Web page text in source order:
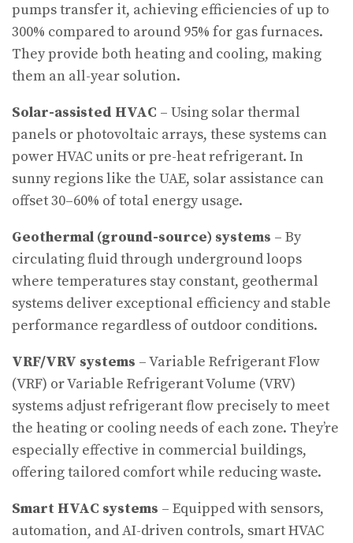
pumps transfer it, achieving efficiencies of up to
300% compared to around 95% for gas furnaces.
They provide both heating and cooling, making
them an all-year solution.
Solar-assisted HVAC – Using solar thermal
panels or photovoltaic arrays, these systems can
power HVAC units or pre-heat refrigerant. In
sunny regions like the UAE, solar assistance can
offset 30–60% of total energy usage.
Geothermal (ground-source) systems – By
circulating fluid through underground loops
where temperatures stay constant, geothermal
systems deliver exceptional efficiency and stable
performance regardless of outdoor conditions.
VRF/VRV systems – Variable Refrigerant Flow
(VRF) or Variable Refrigerant Volume (VRV)
systems adjust refrigerant flow precisely to meet
the heating or cooling needs of each zone. They’re
especially effective in commercial buildings,
offering tailored comfort while reducing waste.
Smart HVAC systems – Equipped with sensors,
automation, and AI-driven controls, smart HVAC